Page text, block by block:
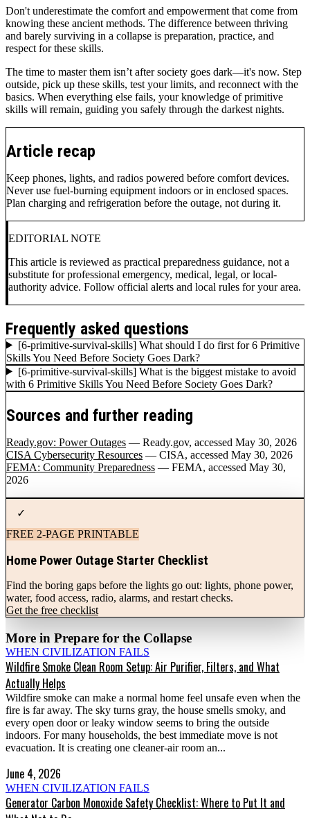
Don't underestimate the comfort and empowerment that come from
knowing these ancient methods. The difference between thriving
and barely surviving in a collapse is preparation, practice, and
respect for these skills.
The time to master them isn’t after society goes dark—it's now. Step
outside, pick up these skills, test your limits, and reconnect with the
basics. When everything else fails, your knowledge of primitive
skills will remain, guiding you safely through the darkest nights.
Article recap
Keep phones, lights, and radios powered before comfort devices.
Never use fuel-burning equipment indoors or in enclosed spaces.
Plan charging and refrigeration before the outage, not during it.
EDITORIAL NOTE
This article is reviewed as practical preparedness guidance, not a
substitute for professional emergency, medical, legal, or local-
authority advice. Follow official alerts and local rules for your area.
Frequently asked questions
[6-primitive-survival-skills] What should I do first for 6 Primitive
Skills You Need Before Society Goes Dark?
[6-primitive-survival-skills] What is the biggest mistake to avoid
with 6 Primitive Skills You Need Before Society Goes Dark?
Sources and further reading
Ready.gov: Power Outages — Ready.gov, accessed May 30, 2026
CISA Cybersecurity Resources — CISA, accessed May 30, 2026
FEMA: Community Preparedness — FEMA, accessed May 30,
2026
✓
FREE 2-PAGE PRINTABLE
Home Power Outage Starter Checklist
Find the boring gaps before the lights go out: lights, phone power,
water, food access, radio, alarms, and restart checks.
Get the free checklist
More in Prepare for the Collapse
WHEN CIVILIZATION FAILS
Wildfire Smoke Clean Room Setup: Air Purifier, Filters, and What
Actually Helps
Wildfire smoke can make a normal home feel unsafe even when the
fire is far away. The sky turns gray, the house smells smoky, and
every open door or leaky window seems to bring the outside
indoors. For many households, the best immediate move is not
evacuation. It is creating one cleaner-air room an...
June 4, 2026
WHEN CIVILIZATION FAILS
Generator Carbon Monoxide Safety Checklist: Where to Put It and